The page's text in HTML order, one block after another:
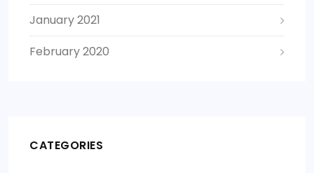
January 2021
February 2020
CATEGORIES